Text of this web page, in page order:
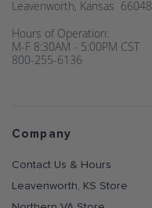
Leavenworth, Kansas 66048
Hours of Operation:
M-F 8:30AM - 5:00PM CST
800-255-6136
Company
Contact Us & Hours
Leavenworth, KS Store